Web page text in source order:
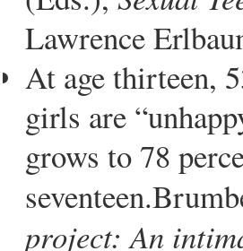
Lawrence
At age thirteen,
girls are
grows to 78
seventeen.
project: An